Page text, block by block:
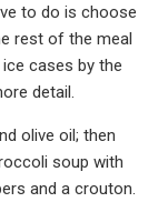
to do is choose
rest of the meal
cases by the
detail.
olive oil; then
soup with
and a crouton.